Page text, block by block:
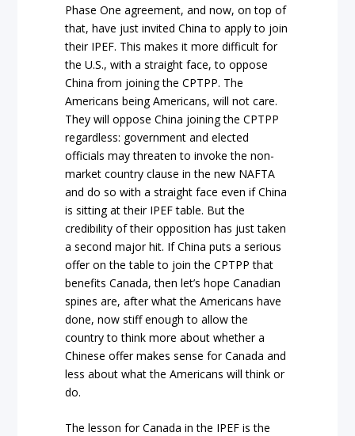
Phase One agreement, and now, on top of
that, have just invited China to apply to join
their IPEF. This makes it more difficult for
the U.S., with a straight face, to oppose
China from joining the CPTPP. The
Americans being Americans, will not care.
They will oppose China joining the CPTPP
regardless: government and elected
officials may threaten to invoke the non-
market country clause in the new NAFTA
and do so with a straight face even if China
is sitting at their IPEF table. But the
credibility of their opposition has just taken
a second major hit. If China puts a serious
offer on the table to join the CPTPP that
benefits Canada, then let’s hope Canadian
spines are, after what the Americans have
done, now stiff enough to allow the
country to think more about whether a
Chinese offer makes sense for Canada and
less about what the Americans will think or
do.
The lesson for Canada in the IPEF is the